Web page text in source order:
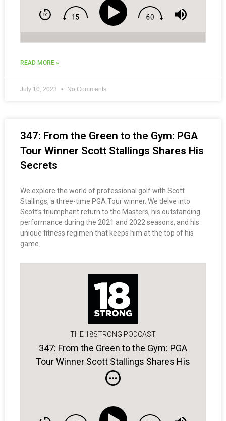
READ MORE »
July 10, 2023 No Comments
347: From the Green to the Gym: PGA
Tour Winner Scott Stallings Shares His
Secrets
We explore the world of professional golf with Scott
Stallings, a three-time PGA Tour winner. We delve into
Scott’s triumphant return to the Masters, his outstanding
performance during the 2021 and 2022 seasons, and his
unique fitness regimen that keeps him at the top of his
game.
THE 18STRONG PODCAST
347: From the Green to the Gym: PGA
Tour Winner Scott Stallings Shares His
Secrets